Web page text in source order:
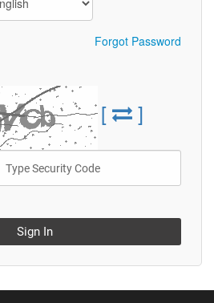
Forgot Password
[ ]
Sign In